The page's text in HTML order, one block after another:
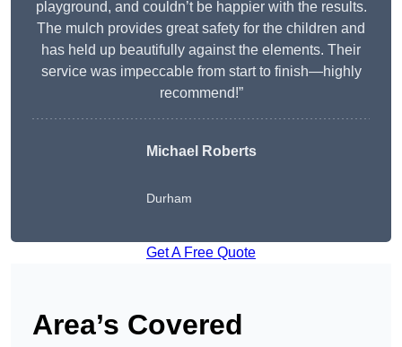
playground, and couldn’t be happier with the results.
The mulch provides great safety for the children and
has held up beautifully against the elements. Their
service was impeccable from start to finish—highly
recommend!”
Michael Roberts
Durham
Get A Free Quote
Area’s Covered